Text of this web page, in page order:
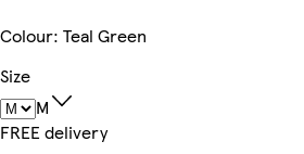
Colour: Teal Green
Size
M
FREE delivery